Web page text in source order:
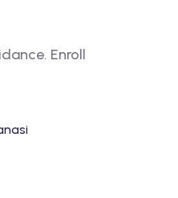
Enroll